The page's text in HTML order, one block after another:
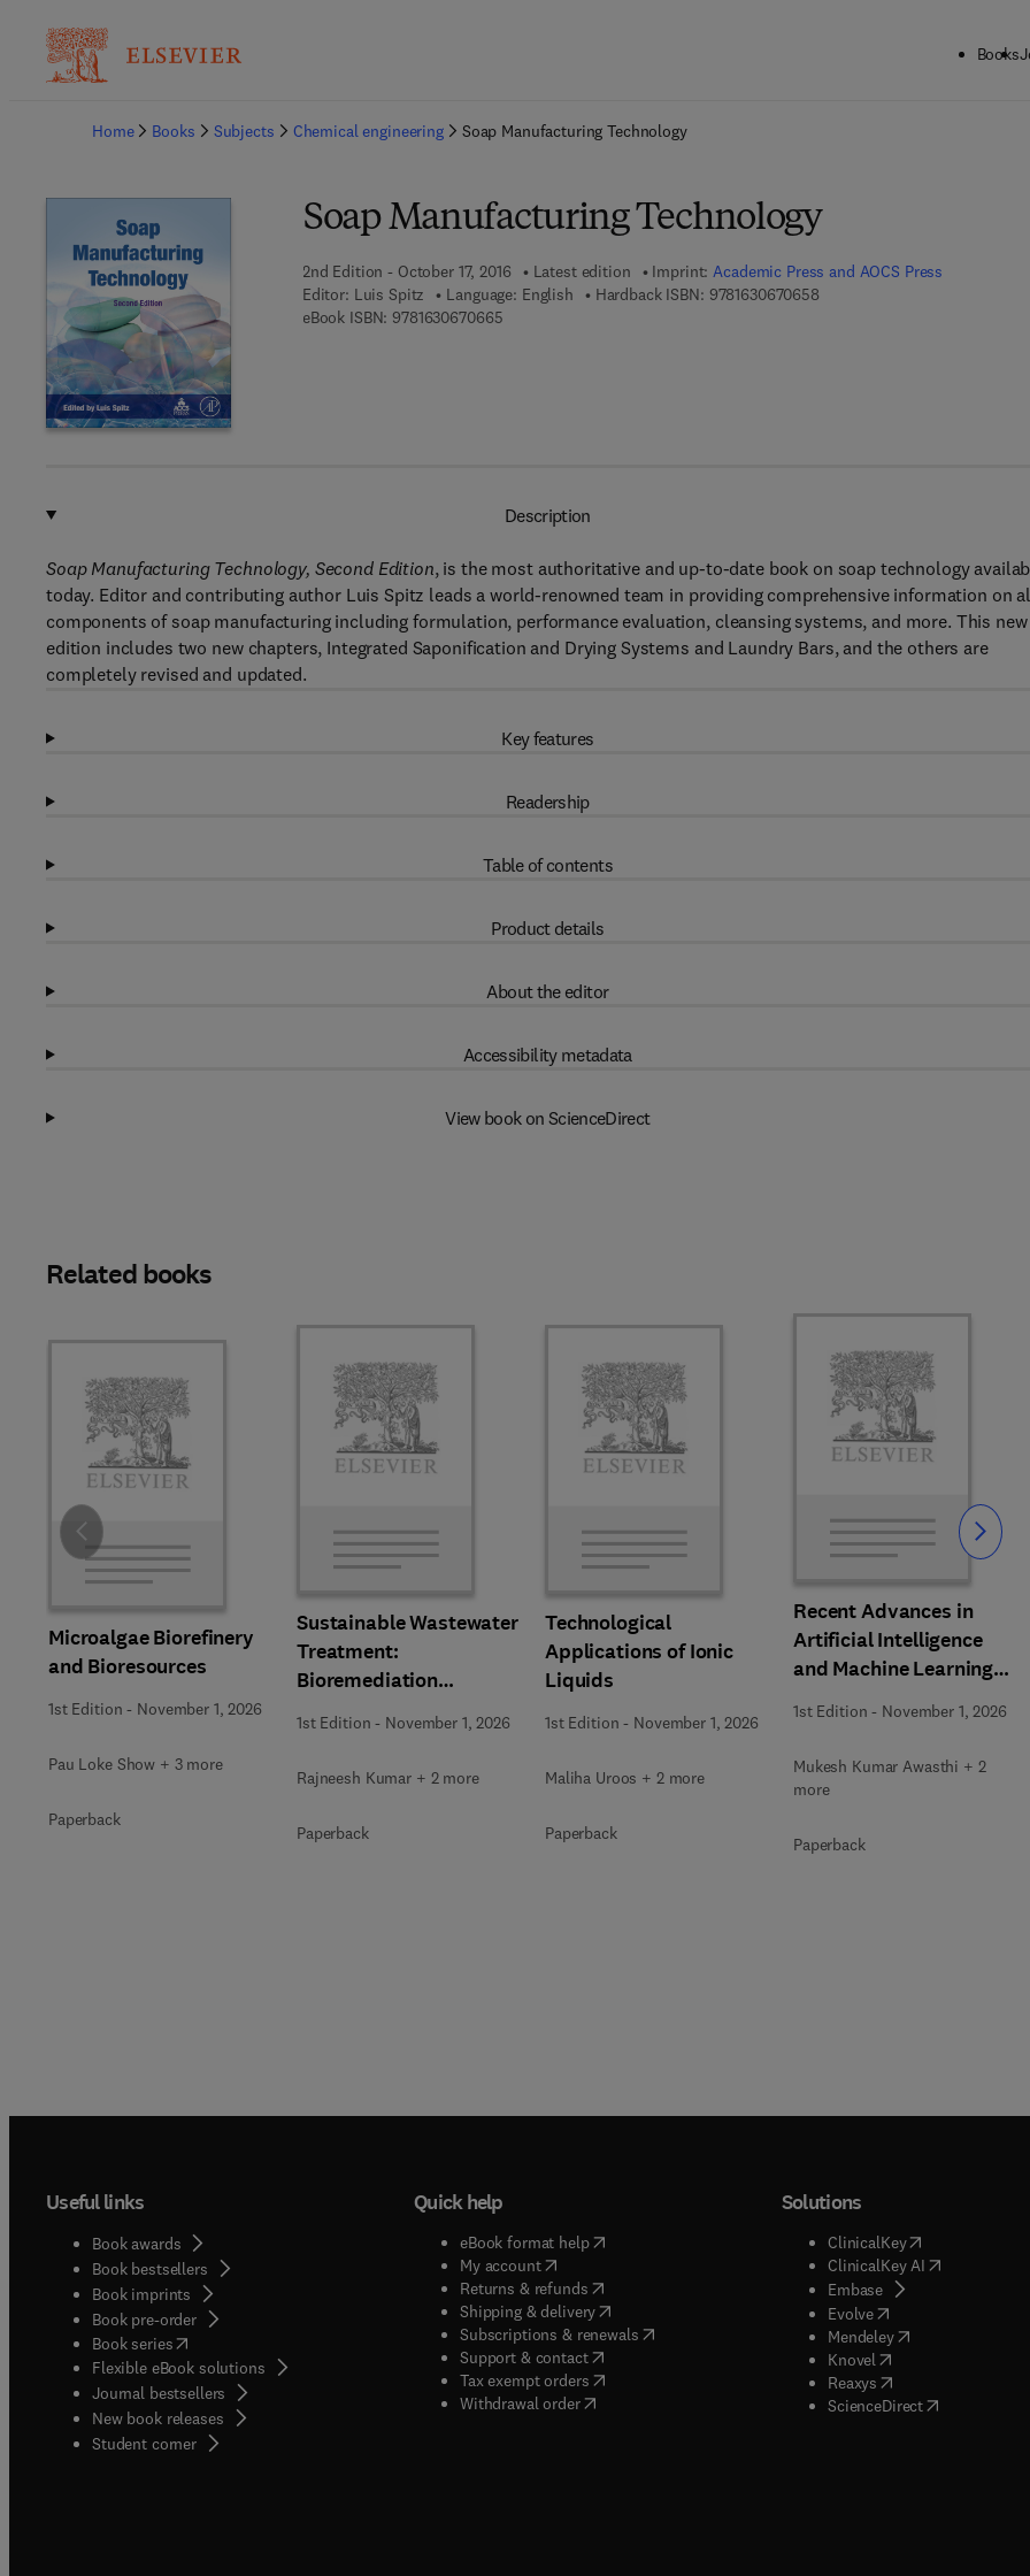
Books
Home
Books Subjects Chemical engineering Soap Manufacturing Technology
Soap Manufacturing Technology
2nd Edition - October 17, 2016 Latest edition Imprint:Academic Press and AOCS Press
Editor: Luis Spitz Language: English Hardback ISBN: 97816306706589 7 8 - 1 - 6 3 0 6 7 - 0 6 5 - 8
eBook ISBN: 97816306706659 7 8 - 1 - 6 3 0 6 7 - 0 6 6 - 5
Description
Soap Manufacturing Technology, Second Edition, is the most authoritative and up-to-date book on soap technology
today. Editor and contributing author Luis Spitz leads a world-renowned team in providing comprehensive information on
components of soap manufacturing including formulation, performance evaluation, cleansing systems, and more. This new
edition includes two new chapters, Integrated Saponification and Drying Systems and Laundry Bars, and the others are
completely revised and updated.
Key features
Readership
Table of contents
Product details
About the editor
Accessibility metadata
View book on ScienceDirect
Related books
Microalgae Biorefinery
and Bioresources
1st Edition - November 1, 2026
Pau Loke Show + 3 more
Paperback
Sustainable Wastewater
Treatment:
Bioremediation
Strategies
1st Edition - November 1, 2026
Rajneesh Kumar + 2 more
Paperback
Technological
Applications of Ionic
Liquids
1st Edition - November 1, 2026
Maliha Uroos + 2 more
Paperback
Recent Advances in
Artificial Intelligence
and Machine Learning
for Thermochemical and
Biochemical Bioprocess
1st Edition - November 1, 2026
Mukesh Kumar Awasthi + 2
more
Paperback
Slide Slide
Useful links
Book awards
Book bestsellers
Book imprints
Book pre-order
Book series(opens in new tab/window
Flexible eBook solutions
Journal bestsellers
New book releases
Student corner( opens in new tab/window
Quick help
eBook format help( opens in new tab/window
My account( opens in new tab/window
Returns & refunds( opens in new tab/window
Shipping & delivery(opens in new tab/window
Subscriptions & renewals( opens in new tab/window
)
Support & contact( opens in new tab/window
Tax exempt orders( opens in new tab/window
Withdrawal order
Solutions
ClinicalKey(opens in new
ClinicalKey AI( opens in new
Embase( opens in new tab/
Evolve( opens in new tab/
Mendeley( opens in new tab/
Knovel opens in new tab/
Reaxys opens in new tab/
ScienceDirect( opens in new